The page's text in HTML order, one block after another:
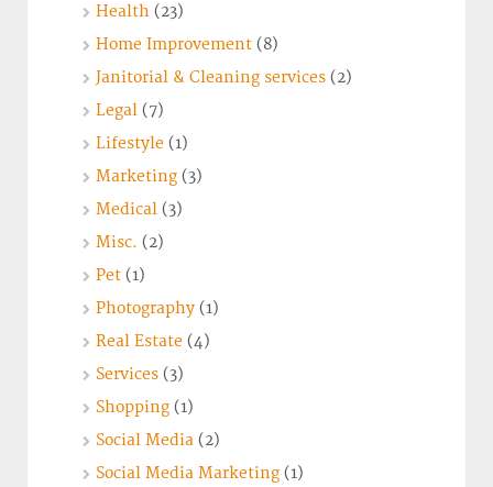
Health (23)
Home Improvement (8)
Janitorial & Cleaning services (2)
Legal (7)
Lifestyle (1)
Marketing (3)
Medical (3)
Misc. (2)
Pet (1)
Photography (1)
Real Estate (4)
Services (3)
Shopping (1)
Social Media (2)
Social Media Marketing (1)